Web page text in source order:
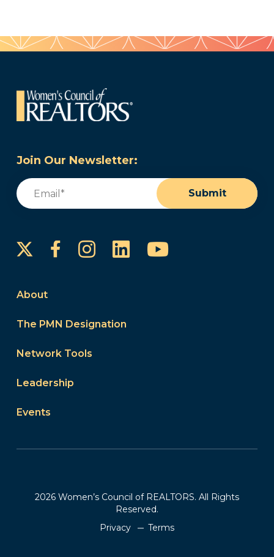
Join Our Newsletter:
Email
Submit
FacebookInstagram
LinkedInYouTube
About
The PMN Designation
Network Tools
Leadership
Events
2026 Women’s Council of REALTORS. All Rights
Reserved.
Privacy
Terms